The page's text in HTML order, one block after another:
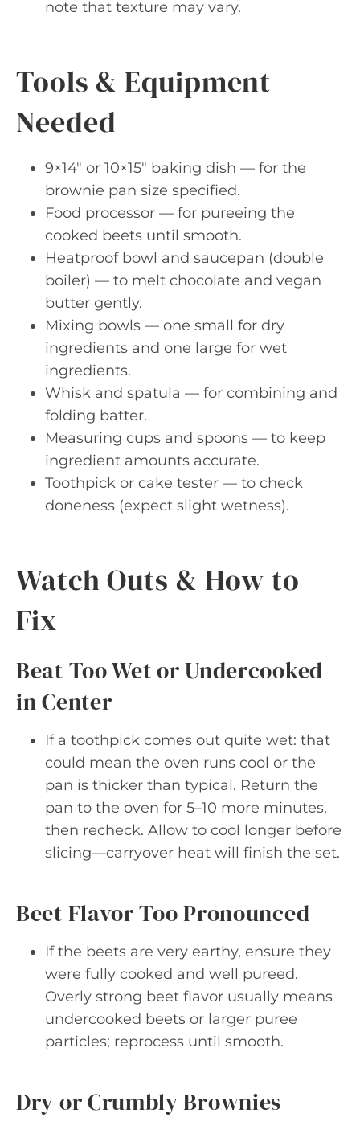
note that texture may vary.
Tools & Equipment
Needed
9×14″ or 10×15″ baking dish — for the
brownie pan size specified.
Food processor — for pureeing the
cooked beets until smooth.
Heatproof bowl and saucepan (double
boiler) — to melt chocolate and vegan
butter gently.
Mixing bowls — one small for dry
ingredients and one large for wet
ingredients.
Whisk and spatula — for combining and
folding batter.
Measuring cups and spoons — to keep
ingredient amounts accurate.
Toothpick or cake tester — to check
doneness (expect slight wetness).
Watch Outs & How to
Fix
Beat Too Wet or Undercooked
in Center
If a toothpick comes out quite wet: that
could mean the oven runs cool or the
pan is thicker than typical. Return the
pan to the oven for 5–10 more minutes,
then recheck. Allow to cool longer before
slicing—carryover heat will finish the set.
Beet Flavor Too Pronounced
If the beets are very earthy, ensure they
were fully cooked and well pureed.
Overly strong beet flavor usually means
undercooked beets or larger puree
particles; reprocess until smooth.
Dry or Crumbly Brownies